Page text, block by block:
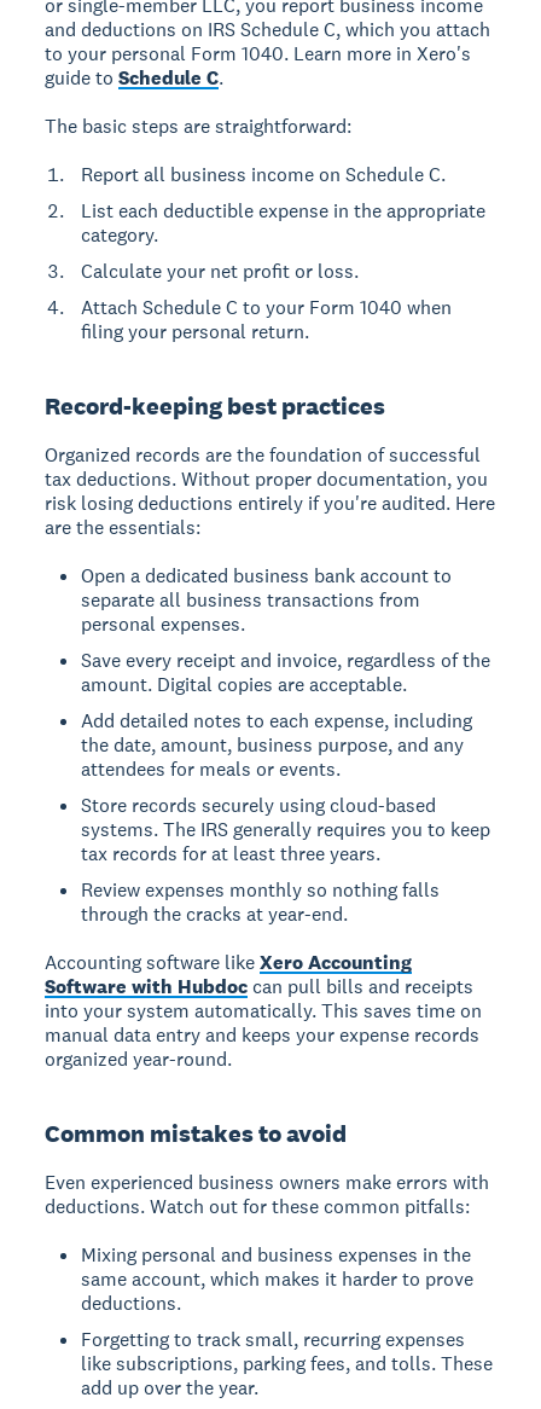
or single-member LLC, you report business income
and deductions on IRS Schedule C, which you attach
to your personal Form 1040. Learn more in Xero's
guide toSchedule C.
The basic steps are straightforward:
Report all business income on Schedule C.
List each deductible expense in the appropriate
category.
Calculate your net profit or loss.
Attach Schedule C to your Form 1040 when
filing your personal return.
Record-keeping best practices
Organized records are the foundation of successful
tax deductions. Without proper documentation, you
risk losing deductions entirely if you're audited. Here
are the essentials:
Open a dedicated business bank account to
separate all business transactions from
personal expenses.
Save every receipt and invoice, regardless of the
amount. Digital copies are acceptable.
Add detailed notes to each expense, including
the date, amount, business purpose, and any
attendees for meals or events.
Store records securely using cloud-based
systems. The IRS generally requires you to keep
tax records for at least three years.
Review expenses monthly so nothing falls
through the cracks at year-end.
Accounting software likeXero Accounting
Software with Hubdoc can pull bills and receipts
into your system automatically. This saves time on
manual data entry and keeps your expense records
organized year-round.
Common mistakes to avoid
Even experienced business owners make errors with
deductions. Watch out for these common pitfalls:
Mixing personal and business expenses in the
same account, which makes it harder to prove
deductions.
Forgetting to track small, recurring expenses
like subscriptions, parking fees, and tolls. These
add up over the year.